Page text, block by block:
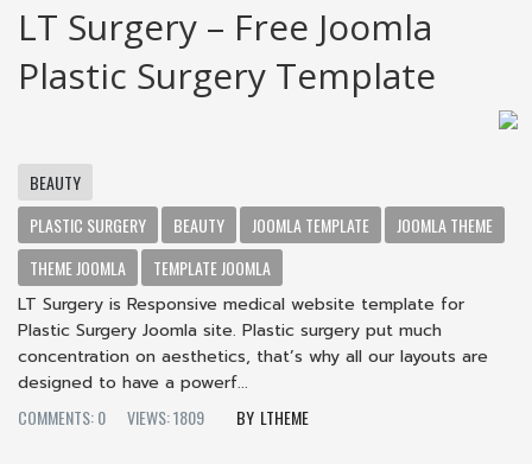
LT Surgery – Free Joomla
Plastic Surgery Template
BEAUTY
PLASTIC SURGERY
BEAUTY JOOMLA TEMPLATE
JOOMLA THEME
THEME JOOMLA
TEMPLATE JOOMLA
LT Surgery is Responsive medical website template for
Plastic Surgery Joomla site. Plastic surgery put much
concentration on aesthetics, that’s why all our layouts are
designed to have a powerf...
COMMENTS: 0
VIEWS: 1809 LTHEME